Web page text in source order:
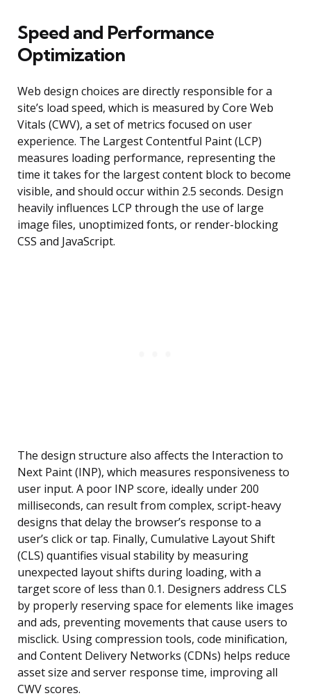
Speed and Performance
Optimization
Web design choices are directly responsible for a
site’s load speed, which is measured by Core Web
Vitals (CWV), a set of metrics focused on user
experience. The Largest Contentful Paint (LCP)
measures loading performance, representing the
time it takes for the largest content block to become
visible, and should occur within 2.5 seconds. Design
heavily influences LCP through the use of large
image files, unoptimized fonts, or render-blocking
CSS and JavaScript.
The design structure also affects the Interaction to
Next Paint (INP), which measures responsiveness to
user input. A poor INP score, ideally under 200
milliseconds, can result from complex, script-heavy
designs that delay the browser’s response to a
user’s click or tap. Finally, Cumulative Layout Shift
(CLS) quantifies visual stability by measuring
unexpected layout shifts during loading, with a
target score of less than 0.1. Designers address CLS
by properly reserving space for elements like images
and ads, preventing movements that cause users to
misclick. Using compression tools, code minification,
and Content Delivery Networks (CDNs) helps reduce
asset size and server response time, improving all
CWV scores.